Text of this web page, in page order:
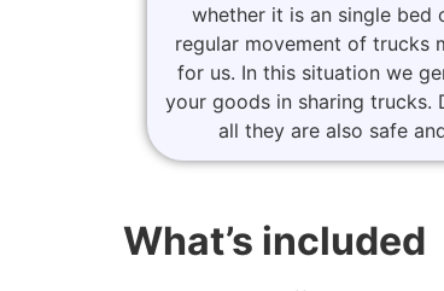
whether it is an single bed
regular movement of trucks
for us. In this situation we
your goods in sharing trucks.
all they are also safe
What’s included